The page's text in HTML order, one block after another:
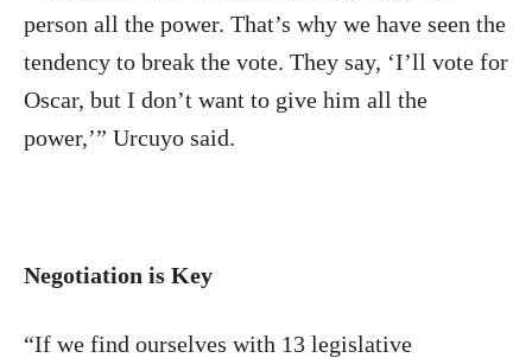
person all the power. That’s why we have seen the
tendency to break the vote. They say, ‘I’ll vote for
Oscar, but I don’t want to give him all the
power,’” Urcuyo said.
Negotiation is Key
“If we find ourselves with 13 legislative